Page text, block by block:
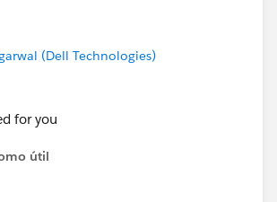
(Dell Technologies)
for you
útil